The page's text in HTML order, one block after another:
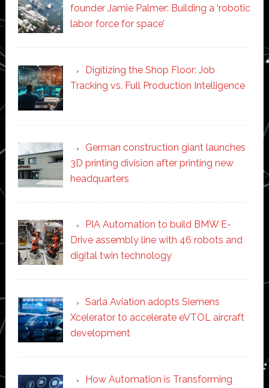
founder Jamie Palmer: Building a ‘robotic
labor force for space’
Digitizing the Shop Floor: Job
Tracking vs. Full Production Intelligence
German construction giant launches
3D printing division after printing new
headquarters
PIA Automation to build BMW E-
Drive assembly line with 46 robots and
digital twin technology
Sarla Aviation adopts Siemens
Xcelerator to accelerate eVTOL aircraft
development
How Automation is Transforming